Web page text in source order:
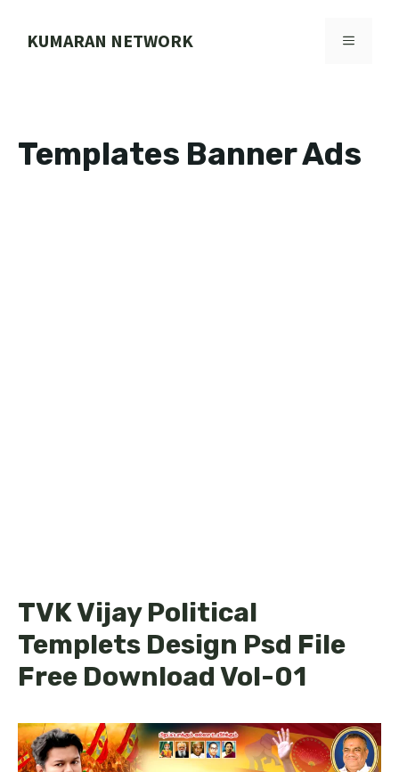
KUMARAN NETWORK MENU
Templates Banner Ads
TVK Vijay Political
Templets Design Psd File
Free Download Vol-01